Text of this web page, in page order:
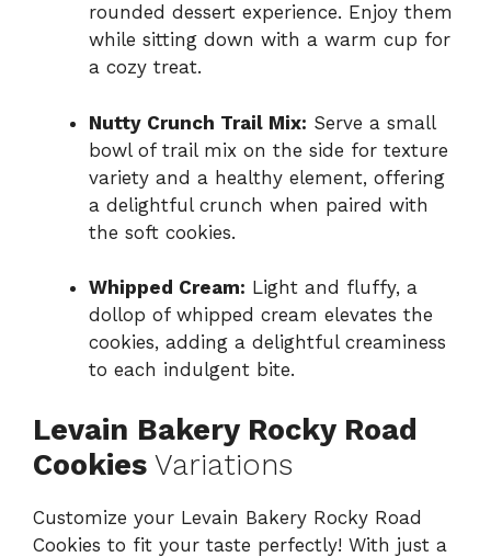
rounded dessert experience. Enjoy them
while sitting down with a warm cup for
a cozy treat.
Nutty Crunch Trail Mix: Serve a small
bowl of trail mix on the side for texture
variety and a healthy element, offering
a delightful crunch when paired with
the soft cookies.
Whipped Cream: Light and fluffy, a
dollop of whipped cream elevates the
cookies, adding a delightful creaminess
to each indulgent bite.
Levain Bakery Rocky Road
Cookies Variations
Customize your Levain Bakery Rocky Road
Cookies to fit your taste perfectly! With just a